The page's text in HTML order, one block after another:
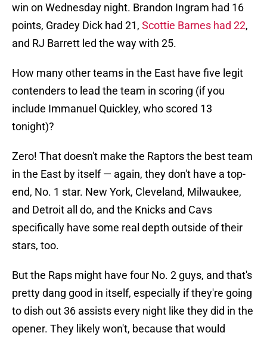
win on Wednesday night. Brandon Ingram had 16
points, Gradey Dick had 21, Scottie Barnes had 22,
and RJ Barrett led the way with 25.
How many other teams in the East have five legit
contenders to lead the team in scoring (if you
include Immanuel Quickley, who scored 13
tonight)?
Zero! That doesn't make the Raptors the best team
in the East by itself — again, they don't have a top-
end, No. 1 star. New York, Cleveland, Milwaukee,
and Detroit all do, and the Knicks and Cavs
specifically have some real depth outside of their
stars, too.
But the Raps might have four No. 2 guys, and that's
pretty dang good in itself, especially if they're going
to dish out 36 assists every night like they did in the
opener. They likely won't, because that would